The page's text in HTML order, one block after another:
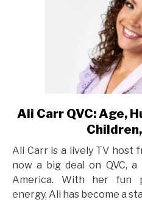
Ali Carr QVC: Age,
Ali Carr is a lively TV host
now a big deal on QVC,
America. With her fun
energy, Ali has become a